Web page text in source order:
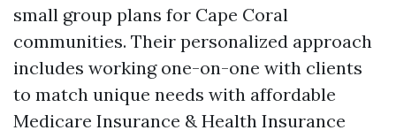
small group plans for Cape Coral
communities. Their personalized approach
includes working one-on-one with clients
to match unique needs with affordable
Medicare Insurance & Health Insurance